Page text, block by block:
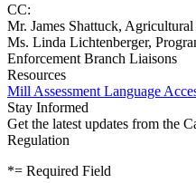
CC:
Mr. James Shattuck,
Ms. Linda Lichtenberger,
Enforcement Branch Liaisons
Resources
Mill Assessment Language
Stay Informed
Get the latest updates from the
Regulation
*= Required Field